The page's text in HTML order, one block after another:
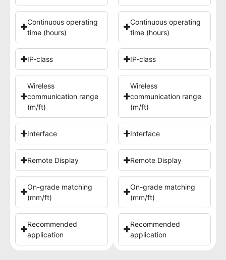
Continuous operating
time (hours)
IP-class
Wireless
communication range
(m/ft)
Interface
Remote Display
On-grade matching
(mm/ft)
Recommended
application
Continuous operating
time (hours)
IP-class
Wireless
communication range
(m/ft)
Interface
Remote Display
On-grade matching
(mm/ft)
Recommended
application